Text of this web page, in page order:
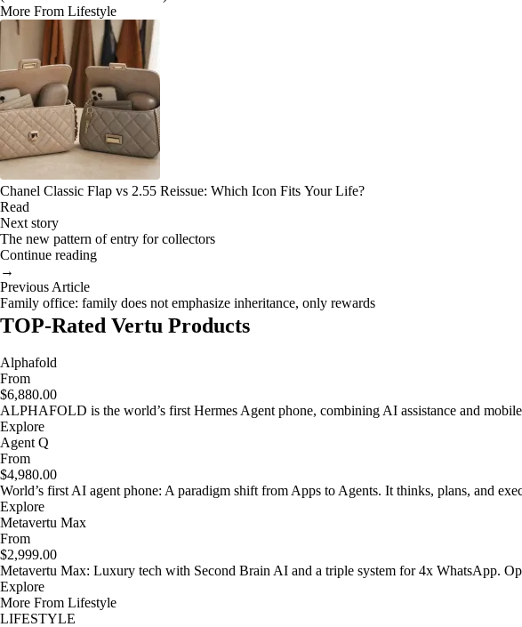
More From Lifestyle
Chanel Classic Flap vs 2.55 Reissue: Which Icon Fits Your Life?
Read
Next story
The new pattern of entry for collectors
Continue reading
→
Previous Article
Family office: family does not emphasize inheritance, only rewards
TOP-Rated Vertu Products
Alphafold
From
$6,880.00
ALPHAFOLD is the world’s first Hermes Agent phone, combining AI assistance and
Explore
Agent Q
From
$4,980.00
World’s first AI agent phone: A paradigm shift from Apps to Agents. It thinks, plans, and
Explore
Metavertu Max
From
$2,999.00
Metavertu Max: Luxury tech with Second Brain AI and a triple system for 4x WhatsApp.
Explore
More From Lifestyle
LIFESTYLE